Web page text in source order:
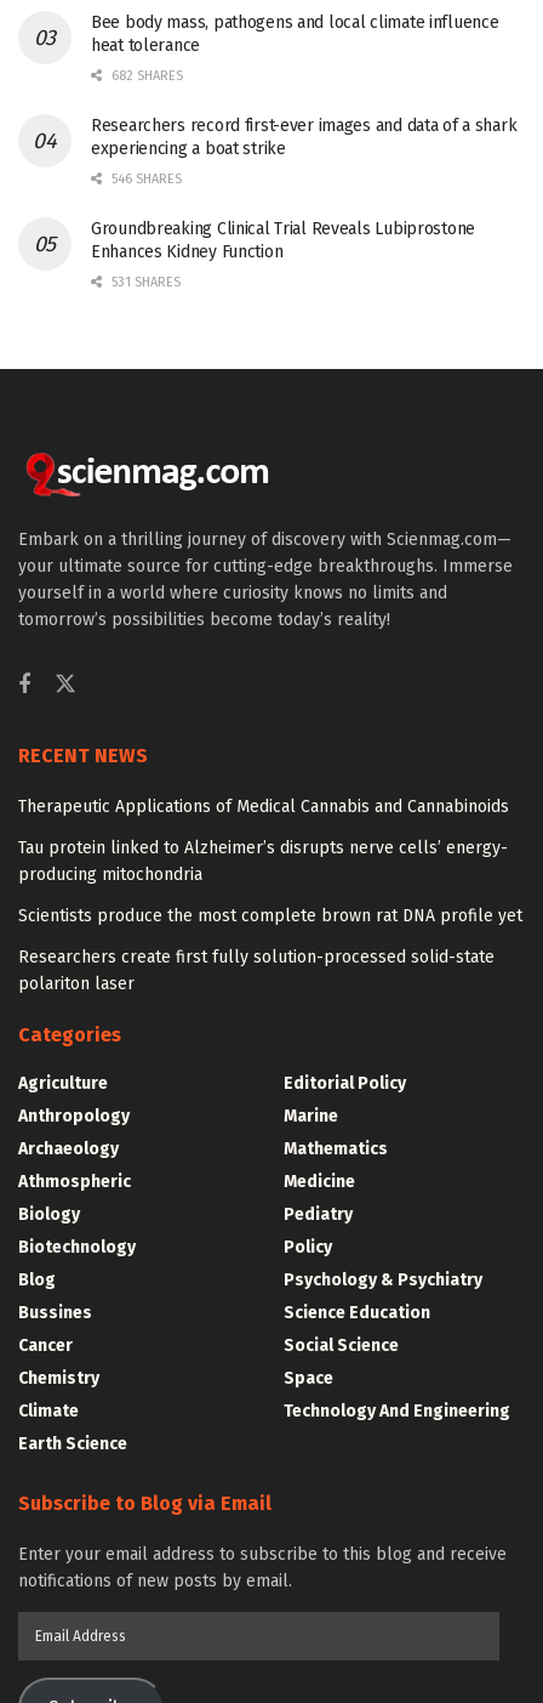
Bee body mass, pathogens and local climate influence
heat tolerance
682 SHARES
Researchers record first-ever images and data of a shark
experiencing a boat strike
546 SHARES
Groundbreaking Clinical Trial Reveals Lubiprostone
Enhances Kidney Function
531 SHARES
Embark on a thrilling journey of discovery with Scienmag.com—
your ultimate source for cutting-edge breakthroughs. Immerse
yourself in a world where curiosity knows no limits and
tomorrow’s possibilities become today’s reality!
RECENT NEWS
Therapeutic Applications of Medical Cannabis and Cannabinoids
Tau protein linked to Alzheimer’s disrupts nerve cells’ energy-
producing mitochondria
Scientists produce the most complete brown rat DNA profile yet
Researchers create first fully solution-processed solid-state
polariton laser
Categories
Agriculture
Anthropology
Archaeology
Athmospheric
Biology
Biotechnology
Blog
Bussines
Cancer
Chemistry
Climate
Earth Science
Editorial Policy
Marine
Mathematics
Medicine
Pediatry
Policy
Psychology & Psychiatry
Science Education
Social Science
Space
Technology And Engineering
Subscribe to Blog via Email
Enter your email address to subscribe to this blog and receive
notifications of new posts by email.